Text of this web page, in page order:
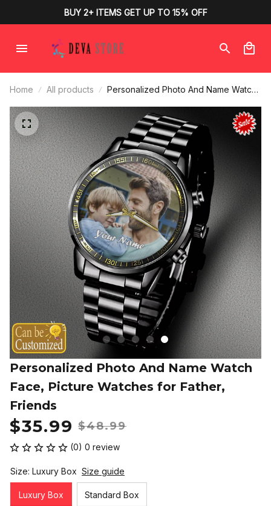
BUY 2+ ITEMS GET UP TO 15% OFF
Home All products
Personalized Photo And Name Watch
Personalized Photo And Name Watch
Face, Picture Watches for Father,
Friends
$35.99 $48.99
(0) 0 review
Size: Luxury Box Size guide
Luxury Box Standard Box